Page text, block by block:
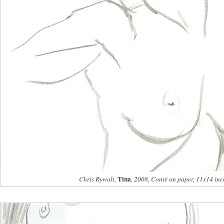
Chris Rywalt, Tina, 2008, Conté on paper, 11x14